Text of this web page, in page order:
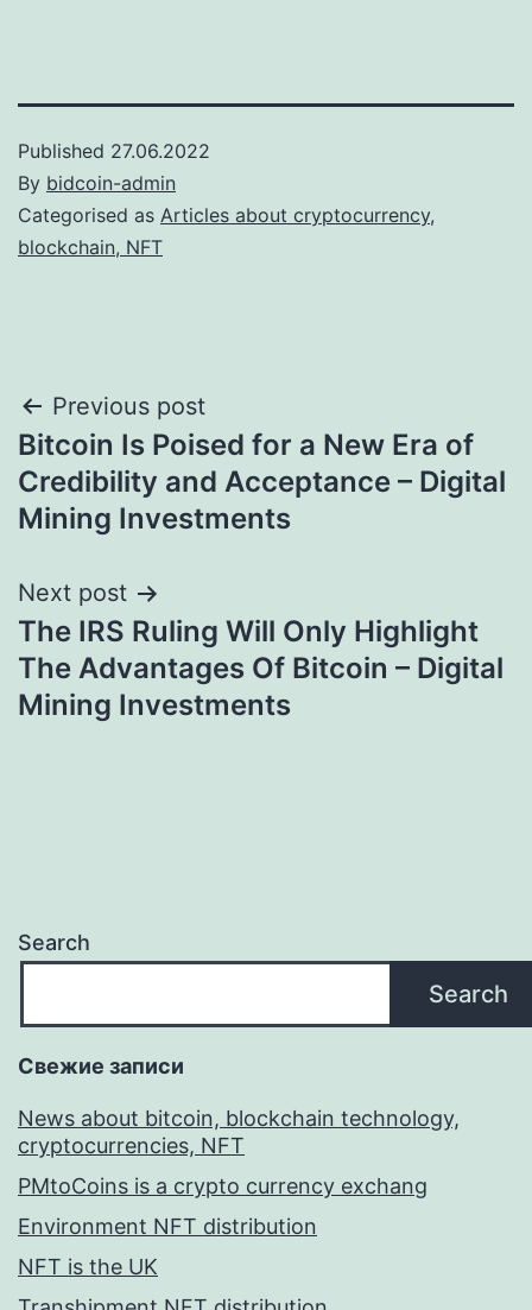
Published 27.06.2022
By bidcoin-admin
Categorised as Articles about cryptocurrency,
blockchain, NFT
Post
navigation
Previous post
Bitcoin Is Poised for a New Era of
Credibility and Acceptance – Digital
Mining Investments
Next post
The IRS Ruling Will Only Highlight
The Advantages Of Bitcoin – Digital
Mining Investments
Search
Search
Свежие записи
News about bitcoin, blockchain technology,
cryptocurrencies, NFT
PMtoCoins is a crypto currency exchang
Environment NFT distribution
NFT is the UK